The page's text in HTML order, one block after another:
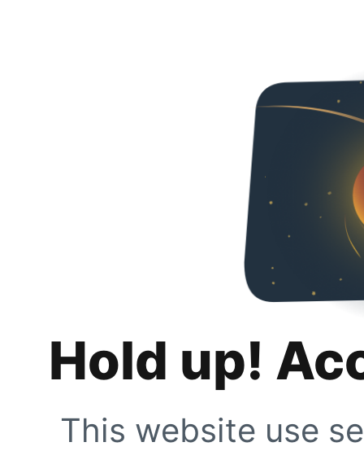
Hold up!
This website use